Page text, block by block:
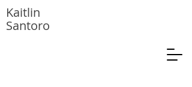
Kaitlin
Santoro